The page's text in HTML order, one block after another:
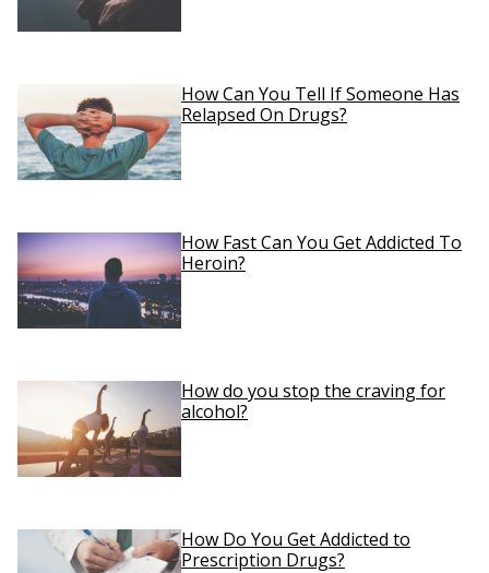
How Can You Tell If Someone Has
Relapsed On Drugs?
How Fast Can You Get Addicted To
Heroin?
How do you stop the craving for
alcohol?
How Do You Get Addicted to
Prescription Drugs?